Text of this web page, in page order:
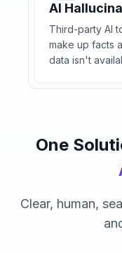
AI
Third-party AI
make up facts
data isn't
One
Clear, human,